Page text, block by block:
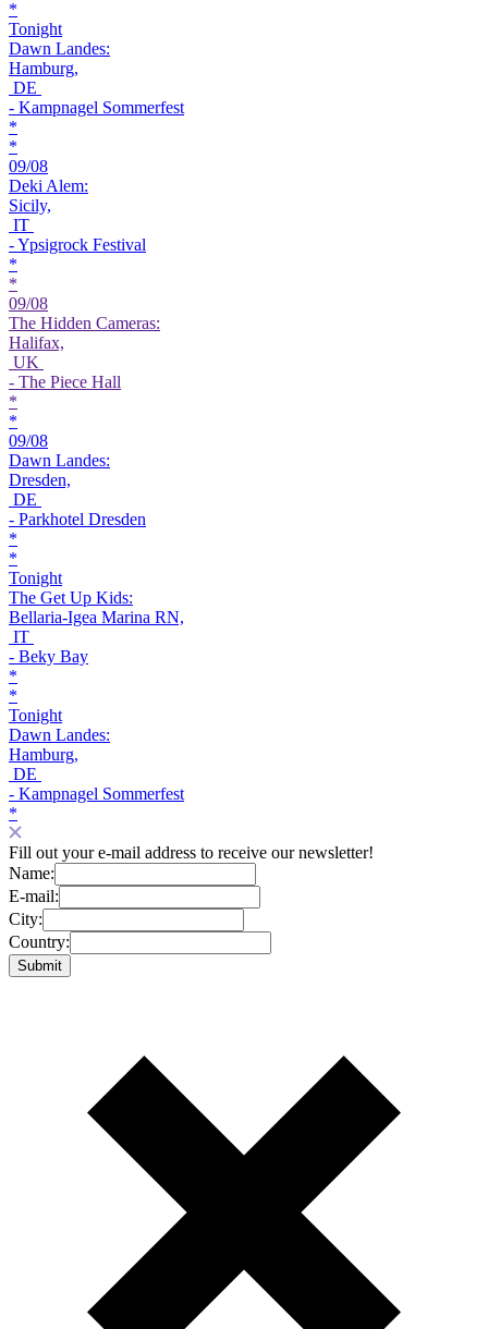
*
Tonight
Dawn Landes:
Hamburg,
DE
- Kampnagel Sommerfest
*
*
09/08
Deki Alem:
Sicily,
IT
- Ypsigrock Festival
*
*
09/08
The Hidden Cameras:
Halifax,
UK
- The Piece Hall
*
*
09/08
Dawn Landes:
Dresden,
DE
- Parkhotel Dresden
*
*
Tonight
The Get Up Kids:
Bellaria-Igea Marina RN,
IT
- Beky Bay
*
*
Tonight
Dawn Landes:
Hamburg,
DE
- Kampnagel Sommerfest
*
Fill out your e-mail address to receive our newsletter!
Name:
E-mail:
City:
Country: